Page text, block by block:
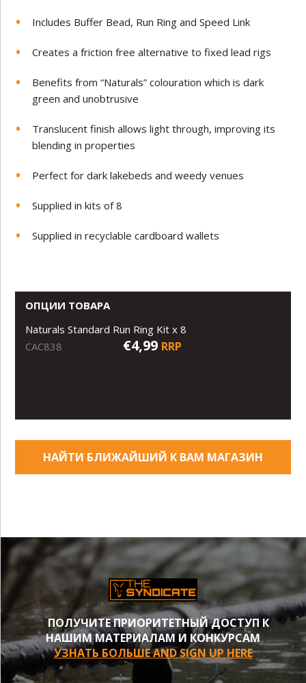
Includes Buffer Bead, Run Ring and Speed Link
Creates a friction free alternative to fixed lead rigs
Benefits from “Naturals” colouration which is dark
green and unobtrusive
Translucent finish allows light through, improving its
blending in properties
Perfect for dark lakebeds and weedy venues
Supplied in kits of 8
Supplied in recyclable cardboard wallets
ОПЦИИ ТОВАРА
Naturals Standard Run Ring Kit x 8
CAC838
€4,99 RRP
НАЙТИ БЛИЖАЙШИЙ К ВАМ МАГАЗИН
ПОЛУЧИТЕ ПРИОРИТЕТНЫЙ ДОСТУП К
НАШИМ МАТЕРИАЛАМ И КОНКУРСАМ
УЗНАТЬ БОЛЬШЕ AND SIGN UP HERE